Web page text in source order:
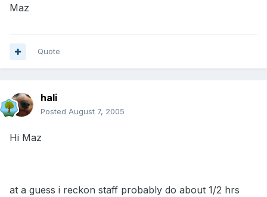
Maz
Quote
hali
Posted August 7, 2005
Hi Maz
at a guess i reckon staff probably do about 1/2 hrs